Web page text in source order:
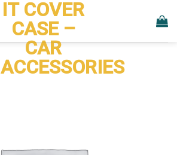
IT COVER
CASE –
CAR
ACCESSORIES